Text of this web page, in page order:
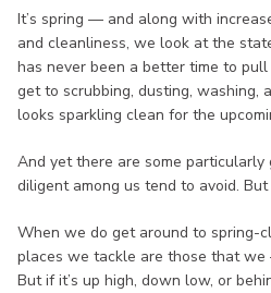
It’s spring — and along with
and cleanliness, we look at the
has never been a better time to
get to scrubbing, dusting, washing,
looks sparkling clean for the
And yet there are some particularly
diligent among us tend to avoid.
When we do get around to spring-
places we tackle are those that
But if it’s up high, down low, or